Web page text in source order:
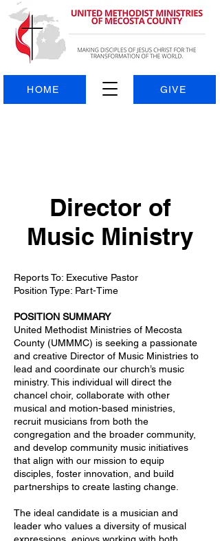
HOME GIVE
Director of
Music Ministry
Reports To: Executive Pastor
Position Type: Part-Time
POSITION SUMMARY
United Methodist Ministries of Mecosta
County (UMMMC) is seeking a passionate
and creative Director of Music Ministries to
lead and coordinate our church’s music
ministry. This individual will direct the
chancel choir, collaborate with other
musical and motion-based ministries,
recruit musicians from both the
congregation and the broader community,
and develop community music initiatives
that align with our mission to equip
disciples, foster innovation, and build
partnerships to create lasting change.
The ideal candidate is a musician and
leader who values a diversity of musical